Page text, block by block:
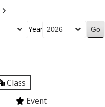
Year
Class
Event